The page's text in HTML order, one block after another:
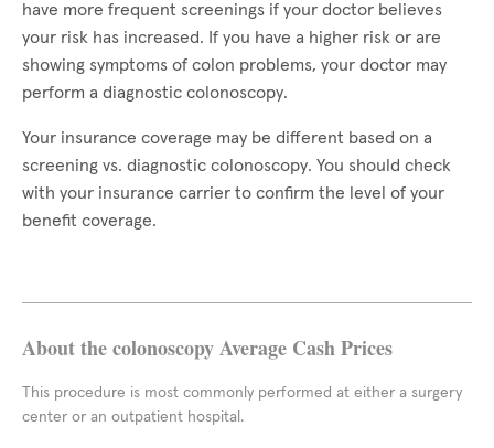
have more frequent screenings if your doctor believes
your risk has increased. If you have a higher risk or are
showing symptoms of colon problems, your doctor may
perform a diagnostic colonoscopy.
Your insurance coverage may be different based on a
screening vs. diagnostic colonoscopy. You should check
with your insurance carrier to confirm the level of your
benefit coverage.
About the colonoscopy Average Cash Prices
This procedure is most commonly performed at either a surgery
center or an outpatient hospital.